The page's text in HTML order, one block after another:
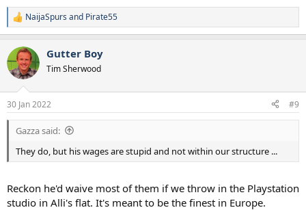
R
e
c
t
i
s
:
NaijaSpurs and Pirate55
Gutter Boy
Tim Sherwood
30 Jan 2022 #9
Gazza said:
They do, but his wages are stupid and not within our structure ...
Reckon he'd waive most of them if we throw in the Playstation
studio in Alli's flat. It's meant to be the finest in Europe.